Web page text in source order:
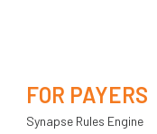
FOR PAYERS
Synapse Rules Engine